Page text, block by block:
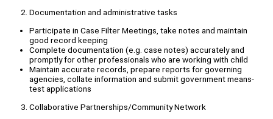
Documentation and administrative tasks
Participate in Case Filter Meetings, take notes and maintain
good record keeping
Complete documentation (e.g. case notes) accurately and
promptly for other professionals who are working with child
Maintain accurate records, prepare reports for governing
agencies, collate information and submit government means-
test applications
Collaborative Partnerships/Community Network